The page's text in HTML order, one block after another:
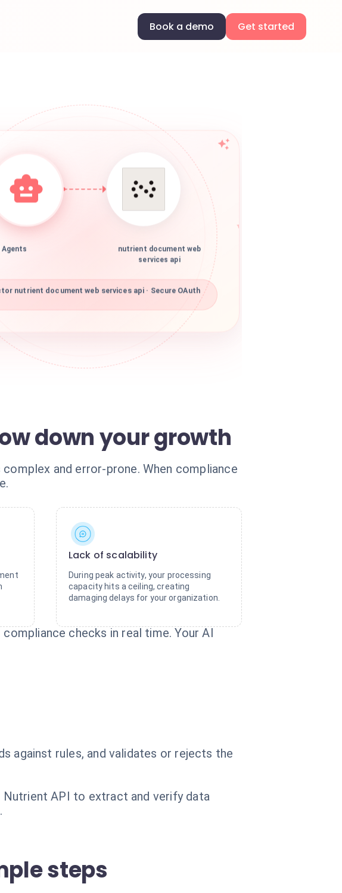
Book a demo Get started
Agents
nutrient document web
services api
nutrient document web services api · Secure OAuth
down your growth
and error-prone. When compliance
Lack of scalability
During peak activity, your processing
capacity hits a ceiling, creating
damaging delays for your organization.
checks in real time. Your AI
against rules, and validates or rejects the
API to extract and verify data
steps